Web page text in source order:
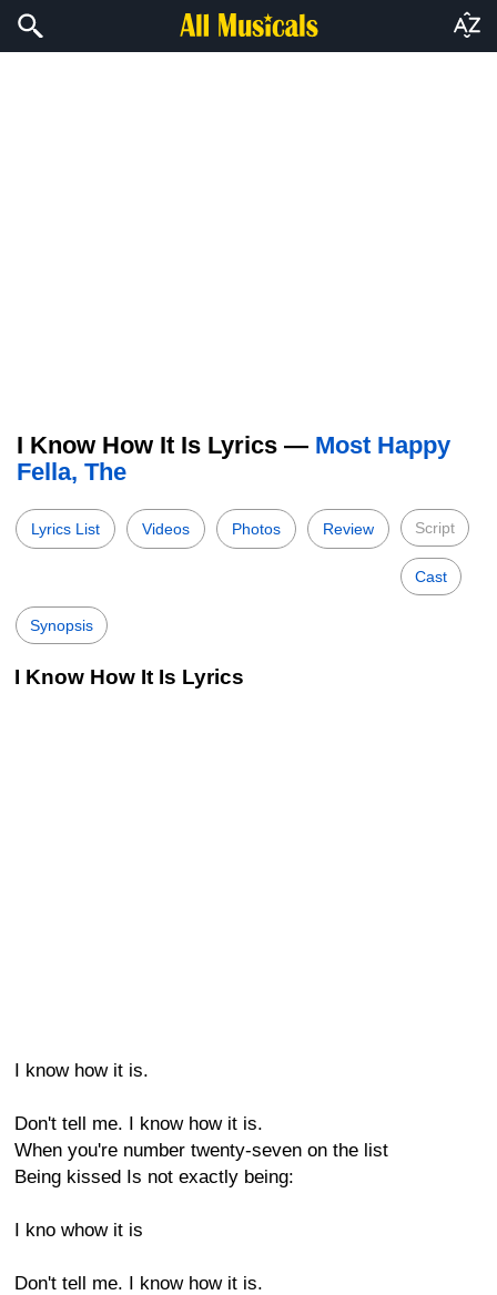
I Know How It Is Lyrics — Most Happy
Fella, The
Lyrics List Videos Photos Review Script
Cast
Synopsis
I Know How It Is Lyrics
I know how it is.
Don't tell me. I know how it is.
When you're number twenty-seven on the list
Being kissed Is not exactly being:
I kno whow it is
Don't tell me. I know how it is.